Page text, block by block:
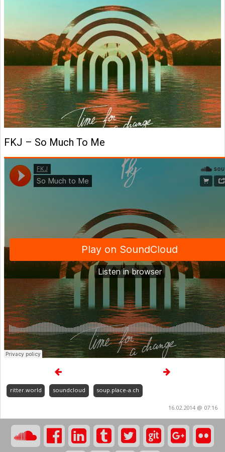
FKJ – So Much To Me
ritter.world soundcloud soup.place-a.ch
16.02.2014 @ 07:16